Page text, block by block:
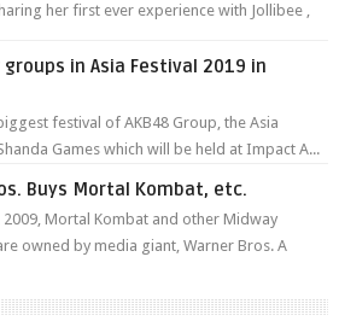
her first ever experience with Jollibee ,
in Asia Festival 2019 in
festival of AKB48 Group, the Asia
Games which will be held at Impact A...
Buys Mortal Kombat, etc.
2009, Mortal Kombat and other Midway
owned by media giant, Warner Bros. A